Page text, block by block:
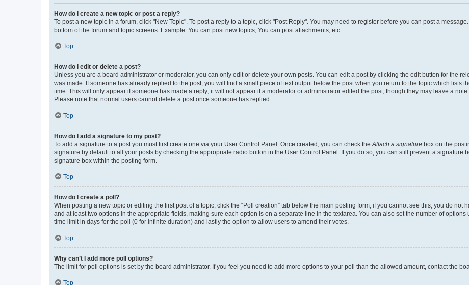
How do I create a new topic or post a reply?
To post a new topic in a forum, click "New Topic". To post a reply to a topic, click "Post Reply". You may need to register before you can post a
bottom of the forum and topic screens. Example: You can post new topics, You can post attachments, etc.
Top
How do I edit or delete a post?
Unless you are a board administrator or moderator, you can only edit or delete your own posts. You can edit a post by clicking the edit button for the
was made. If someone has already replied to the post, you will find a small piece of text output below the post when you return to the topic which lists
time. This will only appear if someone has made a reply; it will not appear if a moderator or administrator edited the post, though they may leave a note
Please note that normal users cannot delete a post once someone has replied.
Top
How do I add a signature to my post?
To add a signature to a post you must first create one via your User Control Panel. Once created, you can check the Attach a signature box on the
signature by default to all your posts by checking the appropriate radio button in the User Control Panel. If you do so, you can still prevent a signature
signature box within the posting form.
Top
How do I create a poll?
When posting a new topic or editing the first post of a topic, click the “Poll creation” tab below the main posting form; if you cannot see this, you do not
and at least two options in the appropriate fields, making sure each option is on a separate line in the textarea. You can also set the number of options
time limit in days for the poll (0 for infinite duration) and lastly the option to allow users to amend their votes.
Top
Why can’t I add more poll options?
The limit for poll options is set by the board administrator. If you feel you need to add more options to your poll than the allowed amount, contact the
Top